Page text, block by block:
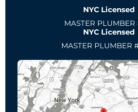
NYC Licensed
MASTER PLUMBER
NYC Licensed
MASTER PLUMBER